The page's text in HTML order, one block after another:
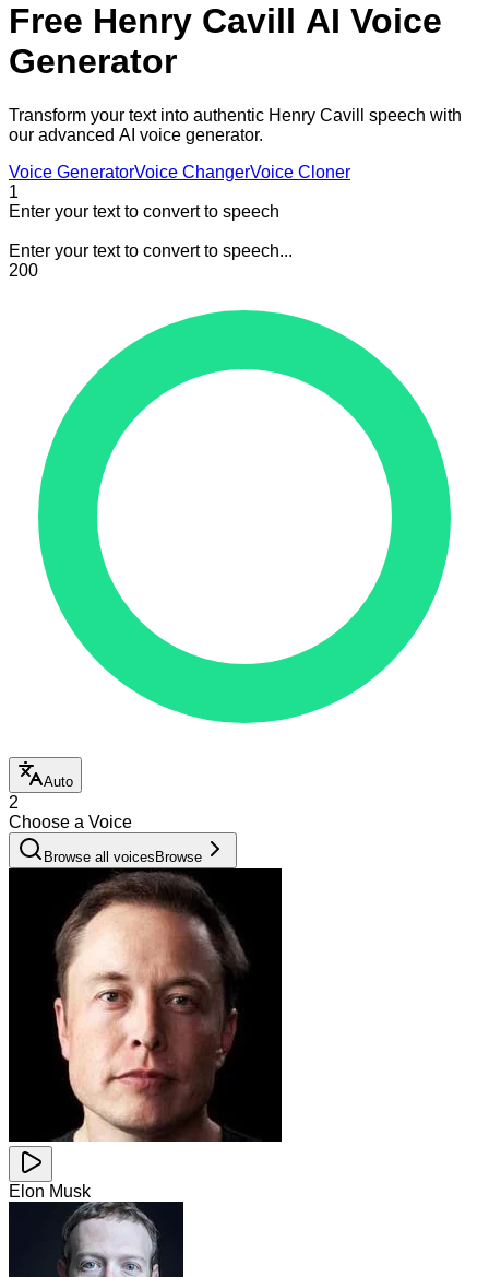
Free Henry Cavill AI Voice
Generator
Transform your text into authentic Henry Cavill speech with
our advanced AI voice generator.
Voice GeneratorVoice ChangerVoice Cloner
1
Enter your text to convert to speech
Enter your text to convert to speech...
200
Auto
2
Choose a Voice
Browse all voices Browse
Elon Musk